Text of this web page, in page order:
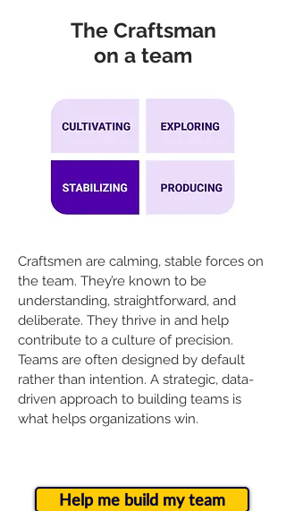
The Craftsman
on a team
Craftsmen are calming, stable forces on
the team. They’re known to be
understanding, straightforward, and
deliberate. They thrive in and help
contribute to a culture of precision.
Teams are often designed by default
rather than intention. A strategic, data-
driven approach to building teams is
what helps organizations win.
Help me build my team